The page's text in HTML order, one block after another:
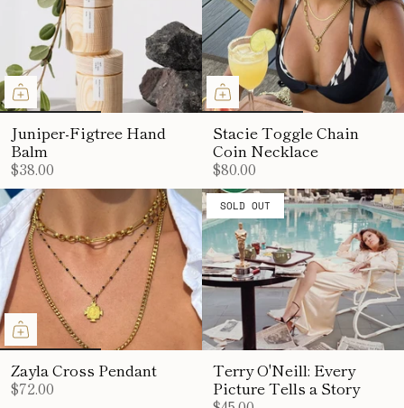
Juniper-Figtree Hand
Balm
$38.00
Stacie Toggle Chain
Coin Necklace
$80.00
Zayla Cross Pendant
$72.00
SOLD OUT
Terry O'Neill: Every
Picture Tells a Story